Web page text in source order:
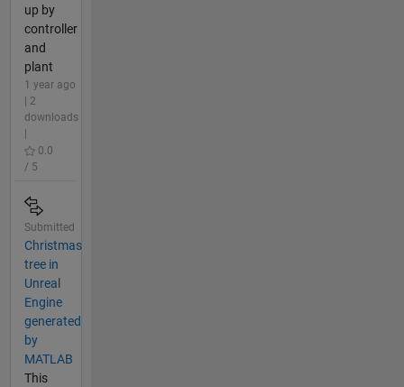
up by
controller
and
plant
1 year ago
| 2
downloads
0.0
/ 5
Submitted
Christmas
tree in
Unreal
Engine
generated
by
MATLAB
This